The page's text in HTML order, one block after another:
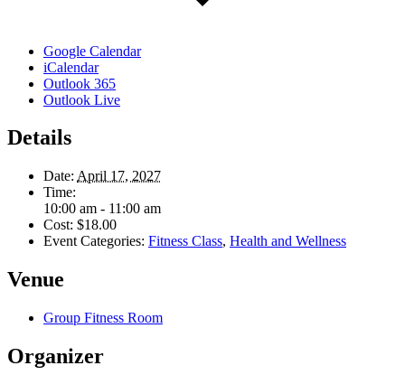
Google Calendar
iCalendar
Outlook 365
Outlook Live
Details
Date: April 17, 2027
Time:
10:00 am - 11:00 am
Cost: $18.00
Event Categories: Fitness Class, Health and Wellness
Venue
Group Fitness Room
Organizer